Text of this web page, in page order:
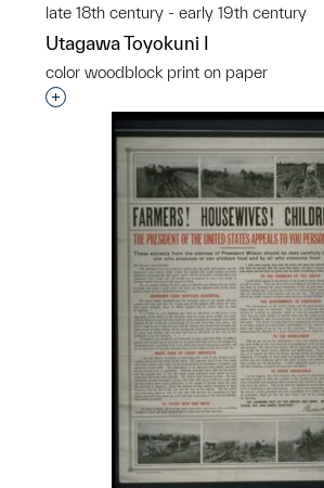
late 18th century - early 19th century
Utagawa Toyokuni I
color woodblock print on paper
Interested in adding this object to